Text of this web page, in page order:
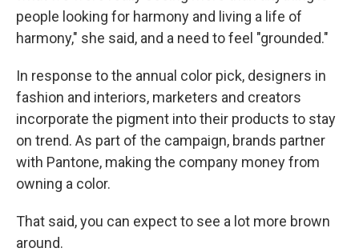
people looking for harmony and living a life of
harmony," she said, and a need to feel "grounded."
In response to the annual color pick, designers in
fashion and interiors, marketers and creators
incorporate the pigment into their products to stay
on trend. As part of the campaign, brands partner
with Pantone, making the company money from
owning a color.
That said, you can expect to see a lot more brown
around.